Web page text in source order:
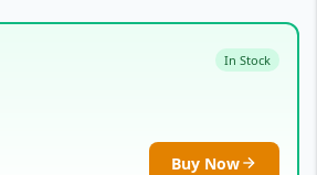
In Stock
Buy Now